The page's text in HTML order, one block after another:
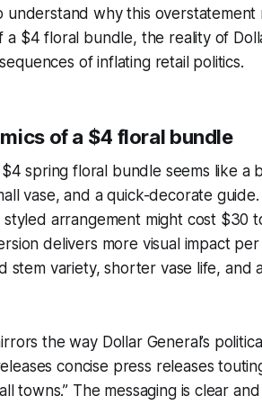
understand why this
a $4 floral bundle, the reality of
of inflating retail politics.
of a $4 floral bundle
spring floral bundle seems like a
vase, and a quick-decorate
styled arrangement might cost $30
delivers more visual impact
stem variety, shorter vase life, and
the way Dollar General’s
concise press releases
towns.” The messaging is clear